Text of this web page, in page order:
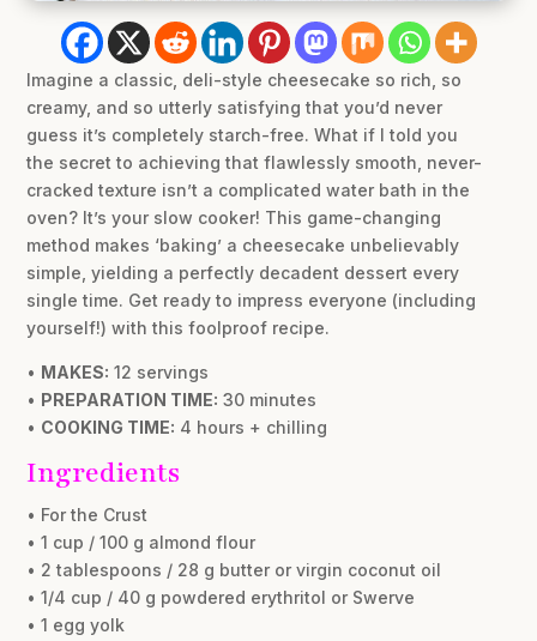
Imagine a classic, deli-style cheesecake so rich, so
creamy, and so utterly satisfying that you’d never
guess it’s completely starch-free. What if I told you
the secret to achieving that flawlessly smooth, never-
cracked texture isn’t a complicated water bath in the
oven? It’s your slow cooker! This game-changing
method makes ‘baking’ a cheesecake unbelievably
simple, yielding a perfectly decadent dessert every
single time. Get ready to impress everyone (including
yourself!) with this foolproof recipe.
• MAKES: 12 servings
• PREPARATION TIME: 30 minutes
• COOKING TIME: 4 hours + chilling
Ingredients
• For the Crust
• 1 cup / 100 g almond flour
• 2 tablespoons / 28 g butter or virgin coconut oil
• 1/4 cup / 40 g powdered erythritol or Swerve
• 1 egg yolk